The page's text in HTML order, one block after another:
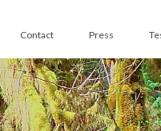
Contact Press